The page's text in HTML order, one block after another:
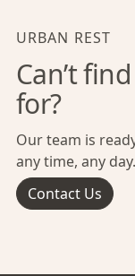
URBAN REST
Can’t
for?
Our team is
any time, any day.
Contact Us